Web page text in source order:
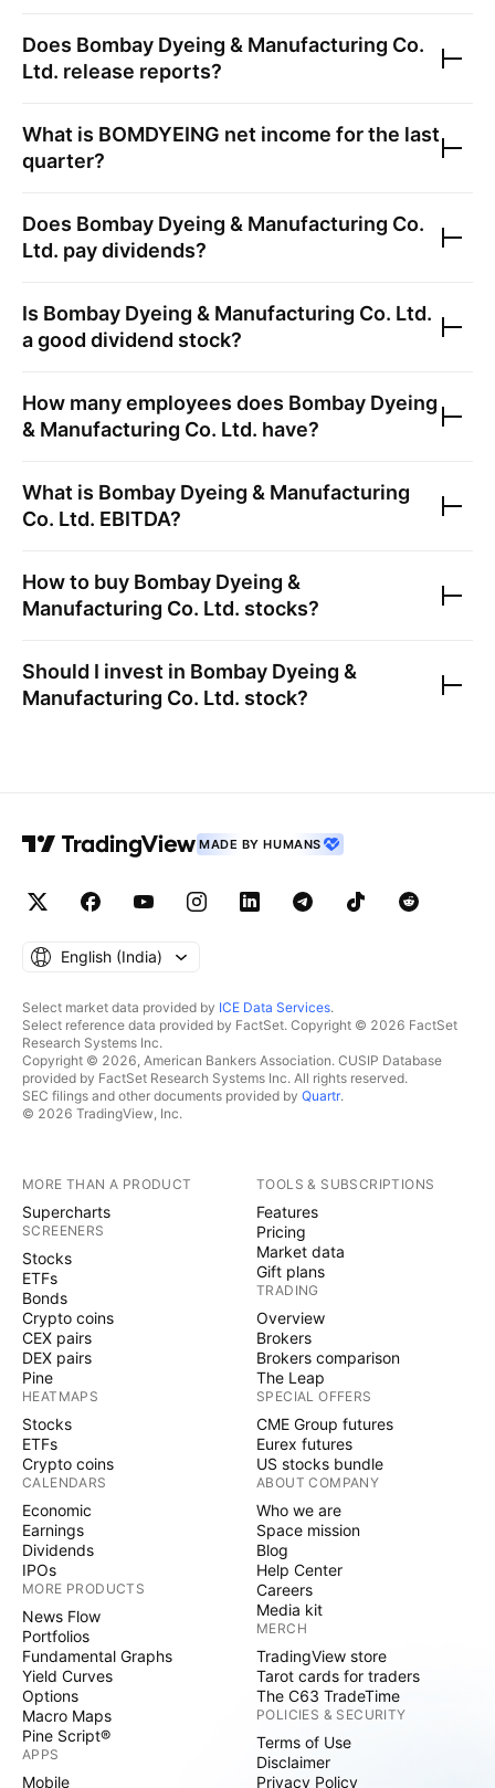
Does Bombay Dyeing & Manufacturing Co.
Ltd. release reports?
What is BOMDYEING net income for the last
quarter?
Does Bombay Dyeing & Manufacturing Co.
Ltd. pay dividends?
Is Bombay Dyeing & Manufacturing Co. Ltd.
a good dividend stock?
How many employees does Bombay Dyeing
& Manufacturing Co. Ltd. have?
What is Bombay Dyeing & Manufacturing
Co. Ltd. EBITDA?
How to buy Bombay Dyeing &
Manufacturing Co. Ltd. stocks?
Should I invest in Bombay Dyeing &
Manufacturing Co. Ltd. stock?
MADE BY HUMANS
English ‎(India)‎
Select market data provided by ICE Data Services.
Select reference data provided by FactSet. Copyright © 2026 FactSet
Research Systems Inc.
Copyright © 2026, American Bankers Association. CUSIP Database
provided by FactSet Research Systems Inc. All rights reserved.
SEC filings and other documents provided by Quartr.
© 2026 TradingView, Inc.
MORE THAN A PRODUCT
Supercharts
SCREENERS
Stocks
ETFs
Bonds
Crypto coins
CEX pairs
DEX pairs
Pine
HEATMAPS
Stocks
ETFs
Crypto coins
CALENDARS
Economic
Earnings
Dividends
IPOs
MORE PRODUCTS
News Flow
Portfolios
Fundamental Graphs
Yield Curves
Options
Macro Maps
Pine Script®
APPS
Mobile
TOOLS & SUBSCRIPTIONS
Features
Pricing
Market data
Gift plans
TRADING
Overview
Brokers
Brokers comparison
The Leap
SPECIAL OFFERS
CME Group futures
Eurex futures
US stocks bundle
ABOUT COMPANY
Who we are
Space mission
Blog
Help Center
Careers
Media kit
MERCH
TradingView store
Tarot cards for traders
The C63 TradeTime
POLICIES & SECURITY
Terms of Use
Disclaimer
Privacy Policy